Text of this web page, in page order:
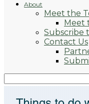
About
Meet the
Meet
Subscribe
Contact Us